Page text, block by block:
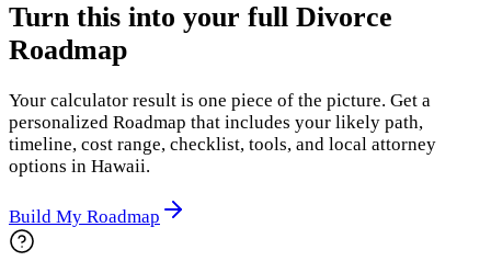
Turn this into your full Divorce
Roadmap
Your calculator result is one piece of the picture. Get a
personalized Roadmap that includes your likely path,
timeline, cost range, checklist, tools, and local attorney
options in Hawaii.
Build My Roadmap